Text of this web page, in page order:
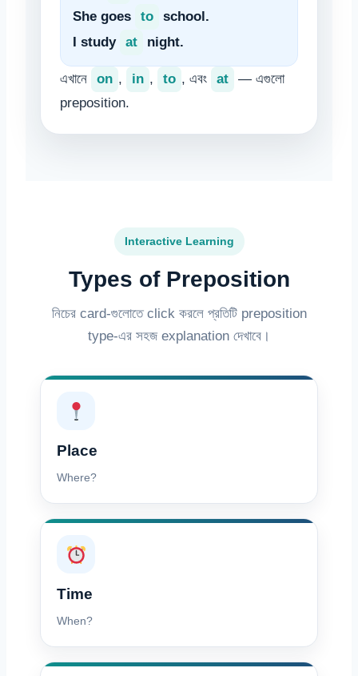
She goes to
school.
I study at night.
এখানে on , in , to , এবং at
— এগুলো
preposition.
Interactive Learning
Types of Preposition
নিচের card-গুলোতে click করলে প্রতিটি preposition
type-এর সহজ explanation দেখাবে।
Place
Where?
Time
When?